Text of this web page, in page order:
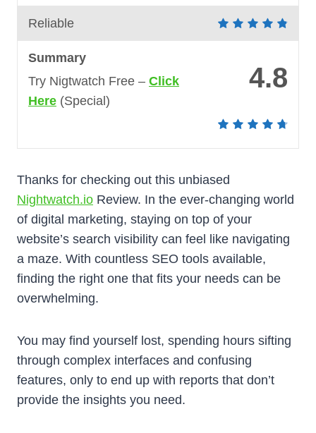
Reliable
4.8
Summary
Try Nigtwatch Free – Click
Here (Special)
Thanks for checking out this unbiased
Nightwatch.io Review. In the ever-changing world
of digital marketing, staying on top of your
website’s search visibility can feel like navigating
a maze. With countless SEO tools available,
finding the right one that fits your needs can be
overwhelming.
You may find yourself lost, spending hours sifting
through complex interfaces and confusing
features, only to end up with reports that don’t
provide the insights you need.